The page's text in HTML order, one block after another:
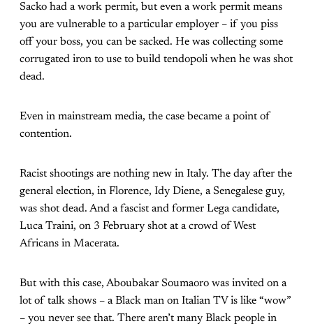
Sacko had a work permit, but even a work permit means
you are vulnerable to a particular employer – if you piss
off your boss, you can be sacked. He was collecting some
corrugated iron to use to build tendopoli when he was shot
dead.
Even in mainstream media, the case became a point of
contention.
Racist shootings are nothing new in Italy. The day after the
general election, in Florence, Idy Diene, a Senegalese guy,
was shot dead. And a fascist and former Lega candidate,
Luca Traini, on 3 February shot at a crowd of West
Africans in Macerata.
But with this case, Aboubakar Soumaoro was invited on a
lot of talk shows – a Black man on Italian TV is like “wow”
– you never see that. There aren’t many Black people in